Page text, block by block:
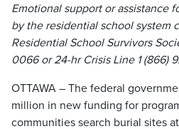
Emotional support or assistance
by the residential school system
Residential School Survivors
0066 or 24-hr Crisis Line 1 (866)
OTTAWA – The federal
million in new funding for
communities search burial sites